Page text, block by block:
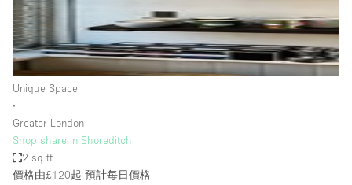
Haussmann Style
Heating
Industrial
Kitchen
Large Door Entrance
Unique Space
∙
Greater London
Shop share in Shoreditch
2 sq ft
價格由£120起 預計每日價格